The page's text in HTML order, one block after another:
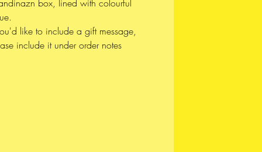
(Musqueam),
(Squamish), and
(Tsleil-Waututh) Nations
box, lined with colourful
like to include a gift message,
include it under order notes